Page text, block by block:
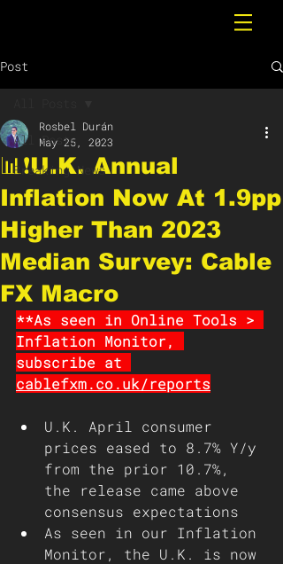
Post
All Posts
Breaking News
📊❗️U.K. Annual
Inflation Now At 1.9pp
Higher Than 2023
Median Survey: Cable
FX Macro
Rosbel Durán
May 25, 2023
**As seen in Online Tools >
Inflation Monitor,
subscribe at
cablefxm.co.uk/reports
U.K. April consumer
prices eased to 8.7% Y/y
from the prior 10.7%,
the release came above
consensus expectations
As seen in our Inflation
Monitor, the U.K. is now